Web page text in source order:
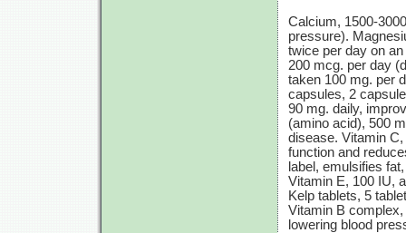
Calcium, 1500-
pressure).
twice per day on
200 mcg. per day
taken 100 mg. per
capsules, 2
90 mg. daily,
(amino acid), 500
disease. Vitamin C,
function and
label, emulsifies
Vitamin E, 100 IU,
Kelp tablets, 5
Vitamin B complex,
lowering blood